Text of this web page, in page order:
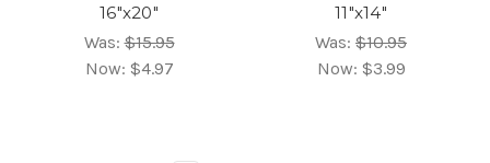
16"x20"
Was:$15.95
Now: $4.97
11"x14"
Was: $10.95
Now: $3.99